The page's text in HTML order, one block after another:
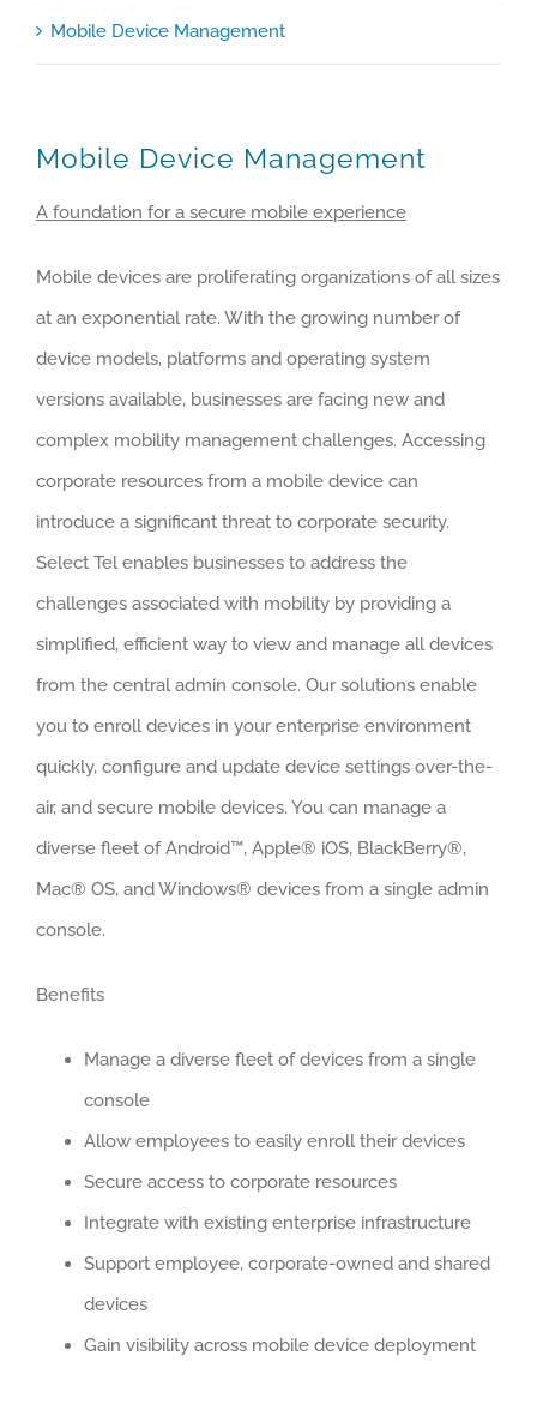
Mobile Device Management
Mobile Device Management
A foundation for a secure mobile experience
Mobile devices are proliferating organizations of all sizes
at an exponential rate. With the growing number of
device models, platforms and operating system
versions available, businesses are facing new and
complex mobility management challenges. Accessing
corporate resources from a mobile device can
introduce a significant threat to corporate security.
Select Tel enables businesses to address the
challenges associated with mobility by providing a
simplified, efficient way to view and manage all devices
from the central admin console. Our solutions enable
you to enroll devices in your enterprise environment
quickly, configure and update device settings over-the-
air, and secure mobile devices. You can manage a
diverse fleet of Android™, Apple® iOS, BlackBerry®,
Mac® OS, and Windows® devices from a single admin
console.
Benefits
Manage a diverse fleet of devices from a single
console
Allow employees to easily enroll their devices
Secure access to corporate resources
Integrate with existing enterprise infrastructure
Support employee, corporate-owned and shared
devices
Gain visibility across mobile device deployment